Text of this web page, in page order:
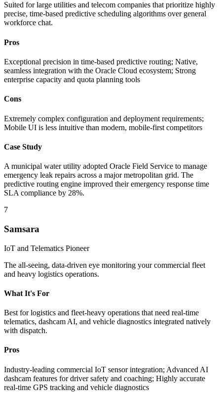
Suited for large utilities and telecom companies that prioritize highly
precise, time-based predictive scheduling algorithms over general
workforce chat.
Pros
Exceptional precision in time-based predictive routing; Native,
seamless integration with the Oracle Cloud ecosystem; Strong
enterprise capacity and quota planning tools
Cons
Extremely complex configuration and deployment requirements;
Mobile UI is less intuitive than modern, mobile-first competitors
Case Study
A municipal water utility adopted Oracle Field Service to manage
emergency leak repairs across a major metropolitan grid. The
predictive routing engine improved their emergency response time
SLA compliance by 28%.
7
Samsara
IoT and Telematics Pioneer
The all-seeing, data-driven eye monitoring your commercial fleet
and heavy logistics operations.
What It's For
Best for logistics and fleet-heavy operations that need real-time
telematics, dashcam AI, and vehicle diagnostics integrated natively
with dispatch.
Pros
Industry-leading commercial IoT sensor integration; Advanced AI
dashcam features for driver safety and coaching; Highly accurate
real-time GPS tracking and vehicle diagnostics